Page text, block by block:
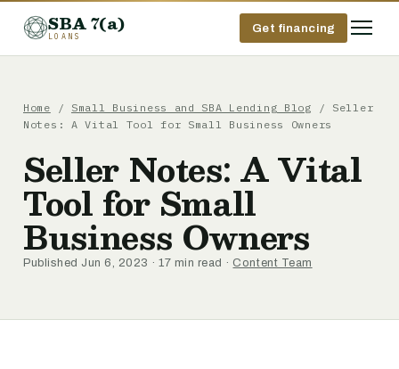
SBA 7(a)
LOANS
Get financing
Home / Small Business and SBA Lending Blog / Seller
Notes: A Vital Tool for Small Business Owners
Seller Notes: A Vital
Tool for Small
Business Owners
Published Jun 6, 2023 · 17 min read · Content Team